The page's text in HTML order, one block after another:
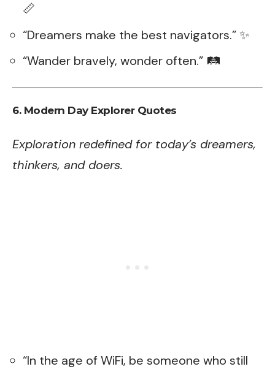
📏
“Dreamers make the best navigators.” ✨
“Wander bravely, wonder often.” 🛤️
6. Modern Day Explorer Quotes
Exploration redefined for today’s dreamers,
thinkers, and doers.
“In the age of WiFi, be someone who still